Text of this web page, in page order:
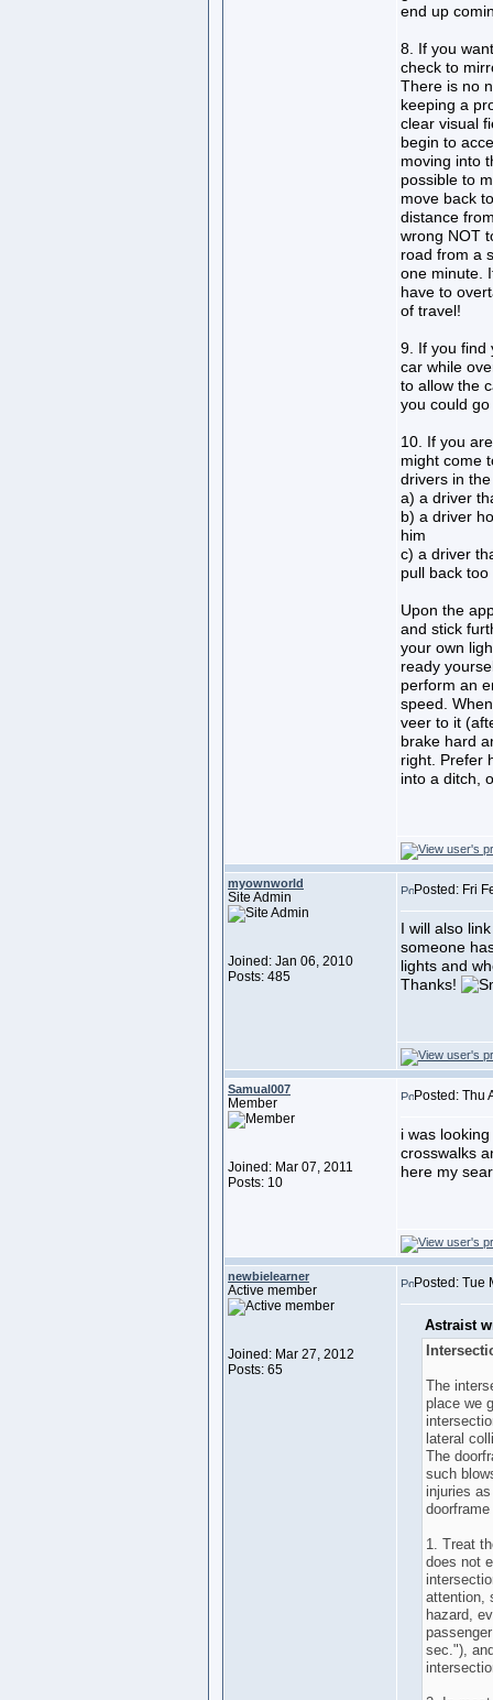
end up
8. If you
check to
There is no
keeping a
clear visual
begin to
moving into
possible to
move back
distance
wrong NOT
road from a
one minute.
have to
of travel!
9. If you find
car while
to allow the
you could
10. If you
might come
drivers in
a) a driver
b) a driver
him
c) a driver
pull back
Upon the
and stick
your own
ready
perform an
speed.
veer to it
brake hard
right. Prefer
into a ditch,
myownworld
Site Admin
Joined: Jan 06, 2010
Posts: 485
Posted: Fri
I will also
someone
lights and
Thanks!
Samual007
Member
Joined: Mar 07, 2011
Posts: 10
Posted: Thu
i was
crosswalks
here my
newbielearner
Active member
Joined: Mar 27, 2012
Posts: 65
Posted: Tue
Astraist
The
place we
lateral
The
such
injuries
1. Treat
does not
attention,
hazard,
sec."),